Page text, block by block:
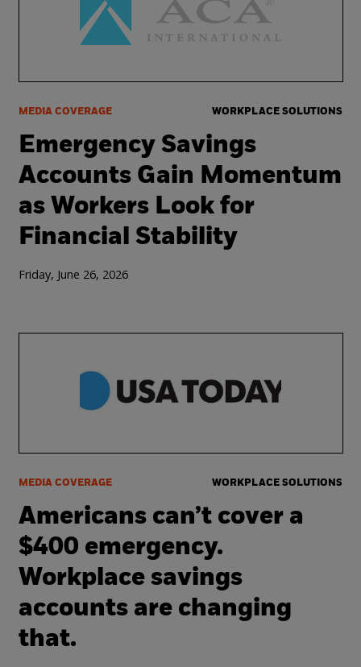
MEDIA COVERAGE WORKPLACE SOLUTIONS
Emergency Savings
Accounts Gain Momentum
as Workers Look for
Financial Stability
Friday, June 26, 2026
MEDIA COVERAGE WORKPLACE SOLUTIONS
Americans can’t cover a
$400 emergency.
Workplace savings
accounts are changing
that.